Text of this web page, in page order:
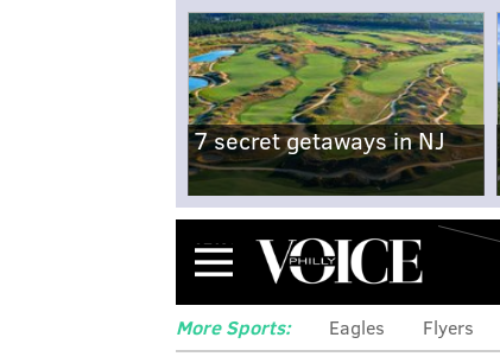
7 secret getaways in NJ
Menu
More Sports: Eagles Flyers